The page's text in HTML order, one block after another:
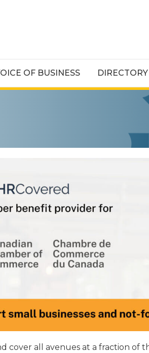
OF BUSINESS DIRECTORY
cover all avenues at a fraction of